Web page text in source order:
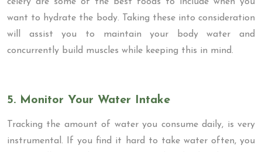
want to hydrate the body. Taking these into consideration
will assist you to maintain your body water and
concurrently build muscles while keeping this in mind.
5. Monitor Your Water Intake
Tracking the amount of water you consume daily, is very
instrumental. If you find it hard to take water often, you